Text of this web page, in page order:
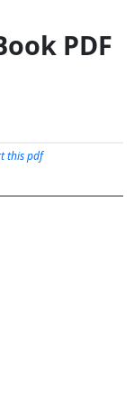
PDF
this pdf